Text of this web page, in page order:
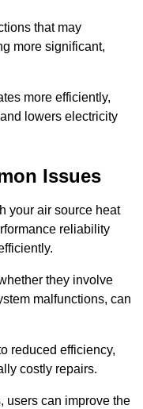
that may
more significant,
more efficiently,
lowers electricity
Issues
your air source heat
reliability
they involve
malfunctions, can
reduced efficiency,
costly repairs.
users can improve the